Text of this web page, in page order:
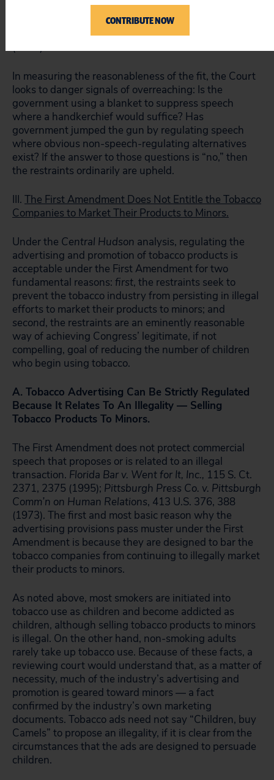
ends and the means chosen to achieve those ends.
The fit need “not be perfect, but simply reasonable.”
See Board of Trustees v. Fox, 492 U.S. 469, 480
(1989).
In measuring the reasonableness of the fit, the Court
looks to danger signals of overreaching: Is the
government using a blanket to suppress speech
where a handkerchief would suffice? Has
government jumped the gun by regulating speech
where obvious non-speech-regulating alternatives
exist? If the answer to those questions is “no,” then
the restraints ordinarily are upheld.
III. The First Amendment Does Not Entitle the Tobacco
Companies to Market Their Products to Minors.
Under the Central Hudson analysis, regulating the
advertising and promotion of tobacco products is
acceptable under the First Amendment for two
fundamental reasons: first, the restraints seek to
prevent the tobacco industry from persisting in illegal
efforts to market their products to minors; and
second, the restraints are an eminently reasonable
way of achieving Congress’ legitimate, if not
compelling, goal of reducing the number of children
who begin using tobacco.
A. Tobacco Advertising Can Be Strictly Regulated
Because It Relates To An Illegality — Selling
Tobacco Products To Minors.
The First Amendment does not protect commercial
speech that proposes or is related to an illegal
transaction. Florida Bar v. Went for It, Inc., 115 S. Ct.
2371, 2375 (1995); Pittsburgh Press Co. v. Pittsburgh
Comm’n on Human Relations, 413 U.S. 376, 388
(1973). The first and most basic reason why the
advertising provisions pass muster under the First
Amendment is because they are designed to bar the
tobacco companies from continuing to illegally market
their products to minors.
As noted above, most smokers are initiated into
tobacco use as children and become addicted as
children, although selling tobacco products to minors
is illegal. On the other hand, non-smoking adults
rarely take up tobacco use. Because of these facts, a
reviewing court would understand that, as a matter of
necessity, much of the industry’s advertising and
promotion is geared toward minors — a fact
confirmed by the industry’s own marketing
documents. Tobacco ads need not say “Children, buy
Camels” to propose an illegality, if it is clear from the
circumstances that the ads are designed to persuade
children.
CONTRIBUTE NOW